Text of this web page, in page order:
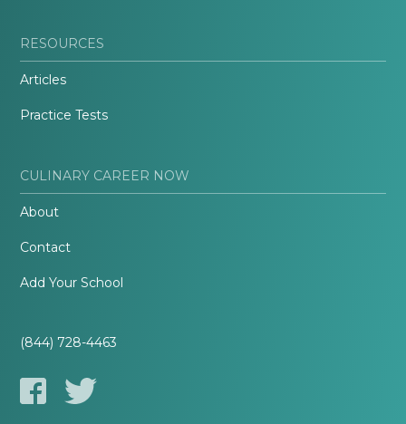
RESOURCES
Articles
Practice Tests
CULINARY CAREER NOW
About
Contact
Add Your School
(844) 728-4463